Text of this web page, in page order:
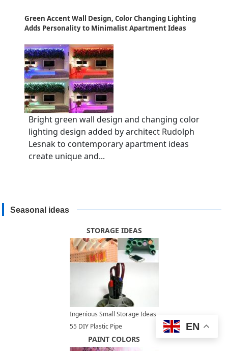
Green Accent Wall Design, Color Changing Lighting
Adds Personality to Minimalist Apartment Ideas
Bright green wall design and changing color
lighting design added by architect Rudolph
Lesnak to contemporary apartment ideas
create unique and...
Seasonal ideas
STORAGE IDEAS
Ingenious Small Storage Ideas,
55 DIY Plastic Pipe
Repurposing Projects
PAINT COLORS
EN